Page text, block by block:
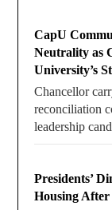
CapU
Neutrality as
University’s
Chancellor
reconciliation
leadership
Presidents’
Housing